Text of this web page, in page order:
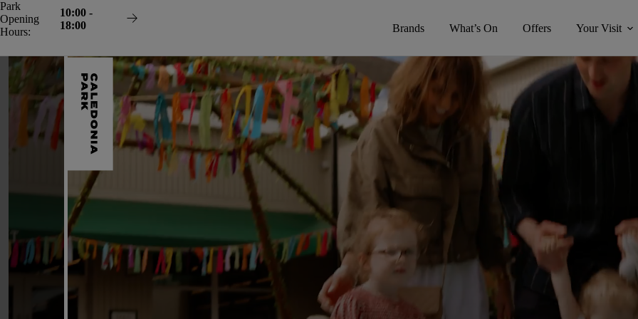
Skip
to
content
Park
Opening
Hours:
10:00 -
18:00
Brands What’s On Offers Your Visit